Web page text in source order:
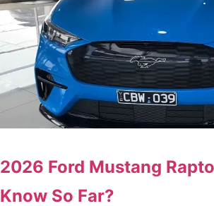
2026 Ford Mustang
Know So Far?